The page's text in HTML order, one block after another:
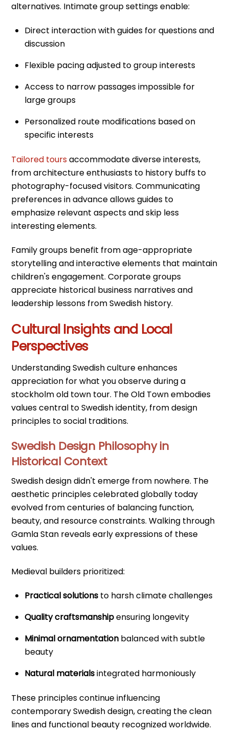
alternatives. Intimate group settings enable:
Direct interaction with guides for questions and
discussion
Flexible pacing adjusted to group interests
Access to narrow passages impossible for
large groups
Personalized route modifications based on
specific interests
Tailored toursaccommodate diverse interests,
from architecture enthusiasts to history buffs to
photography-focused visitors. Communicating
preferences in advance allows guides to
emphasize relevant aspects and skip less
interesting elements.
Family groups benefit from age-appropriate
storytelling and interactive elements that maintain
children's engagement. Corporate groups
appreciate historical business narratives and
leadership lessons from Swedish history.
Cultural Insights and Local
Perspectives
Understanding Swedish culture enhances
appreciation for what you observe during a
stockholm old town tour. The Old Town embodies
values central to Swedish identity, from design
principles to social traditions.
Swedish Design Philosophy in
Historical Context
Swedish design didn't emerge from nowhere. The
aesthetic principles celebrated globally today
evolved from centuries of balancing function,
beauty, and resource constraints. Walking through
Gamla Stan reveals early expressions of these
values.
Medieval builders prioritized:
Practical solutions to harsh climate challenges
Quality craftsmanshipensuring longevity
Minimal ornamentation balanced with subtle
beauty
Natural materialsintegrated harmoniously
These principles continue influencing
contemporary Swedish design, creating the clean
lines and functional beauty recognized worldwide.